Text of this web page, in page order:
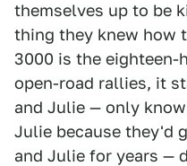
themselves up to be
thing they knew how
3000 is the
open-road rallies, it
and Julie — only
Julie because they'd
and Julie for years —